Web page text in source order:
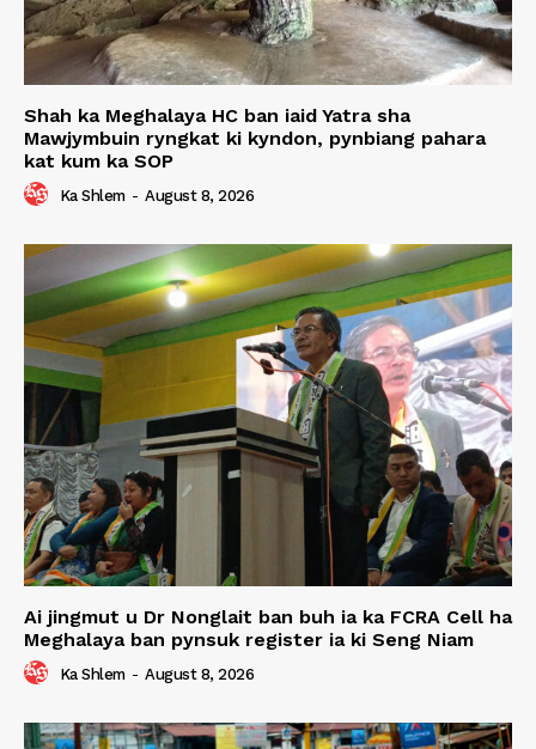
Shah ka Meghalaya HC ban iaid Yatra sha
Mawjymbuin ryngkat ki kyndon, pynbiang pahara
kat kum ka SOP
Ka Shlem - August 8, 2026
Ai jingmut u Dr Nonglait ban buh ia ka FCRA Cell ha
Meghalaya ban pynsuk register ia ki Seng Niam
Ka Shlem - August 8, 2026